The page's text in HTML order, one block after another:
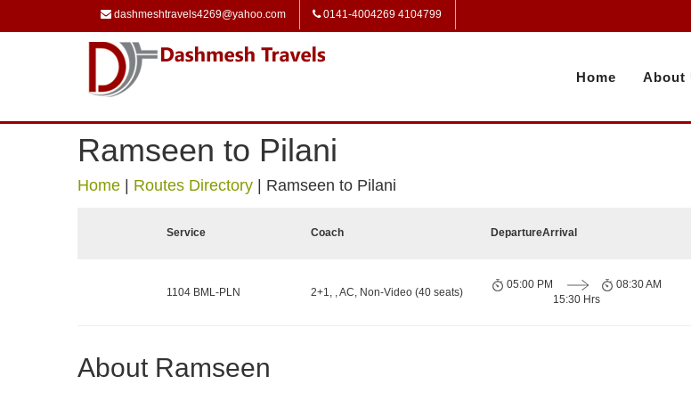
dashmeshtravels4269@yahoo.com 0141-4004269 4104799
Home About
Ramseen to Pilani
Home Routes Directory Ramseen to Pilani
Service Coach DepartureArrival
1104 BML-PLN 2+1, , AC, Non-Video (40 seats)
05:00 PM
15:30 Hrs
08:30 AM
About Ramseen